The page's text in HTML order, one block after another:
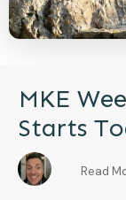
MKE
Starts
Read